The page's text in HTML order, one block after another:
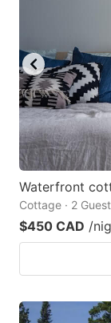
Waterfront
Cottage · 2
$450 CAD /